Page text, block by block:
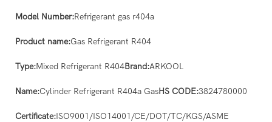
Model Number:Refrigerant gas r404a
Product name:Gas Refrigerant R404
Type:Mixed Refrigerant R404Brand:ARKOOL
Name:Cylinder Refrigerant R404a GasHS CODE:3824780000
Certificate:ISO9001/ISO14001/CE/DOT/TC/KGS/ASME